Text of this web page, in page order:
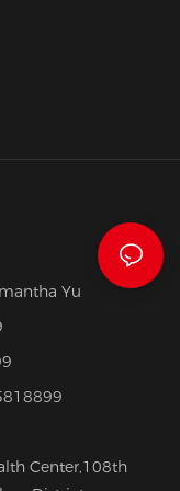
Yu
Center,108th